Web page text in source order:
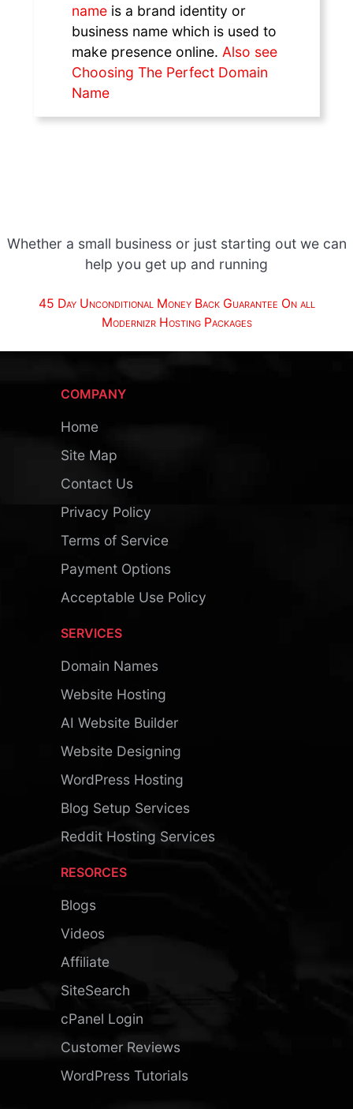
name is a brand identity or
business name which is used to
make presence online. Also see
Choosing The Perfect Domain
Name
Whether a small business or just starting out we can
help you get up and running
45 Day Unconditional Money Back Guarantee On all
Modernizr Hosting Packages
COMPANY
Home
Site Map
Contact Us
Privacy Policy
Terms of Service
Payment Options
Acceptable Use Policy
SERVICES
Domain Names
Website Hosting
AI Website Builder
Website Designing
WordPress Hosting
Blog Setup Services
Reddit Hosting Services
RESORCES
Blogs
Videos
Affiliate
SiteSearch
cPanel Login
Customer Reviews
WordPress Tutorials